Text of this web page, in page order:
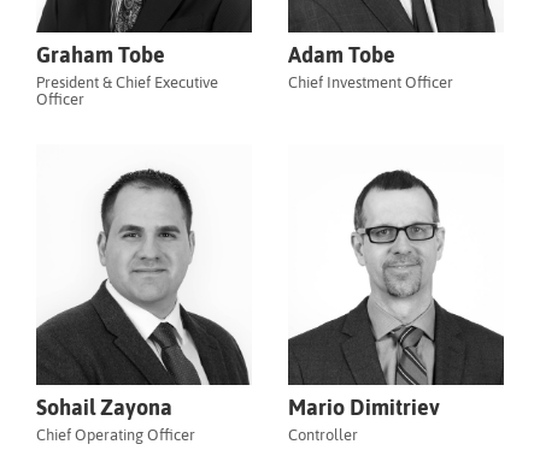
Graham Tobe
President & Chief Executive
Officer
Adam Tobe
Chief Investment Officer
Sohail Zayona
Chief Operating Officer
Mario Dimitriev
Controller